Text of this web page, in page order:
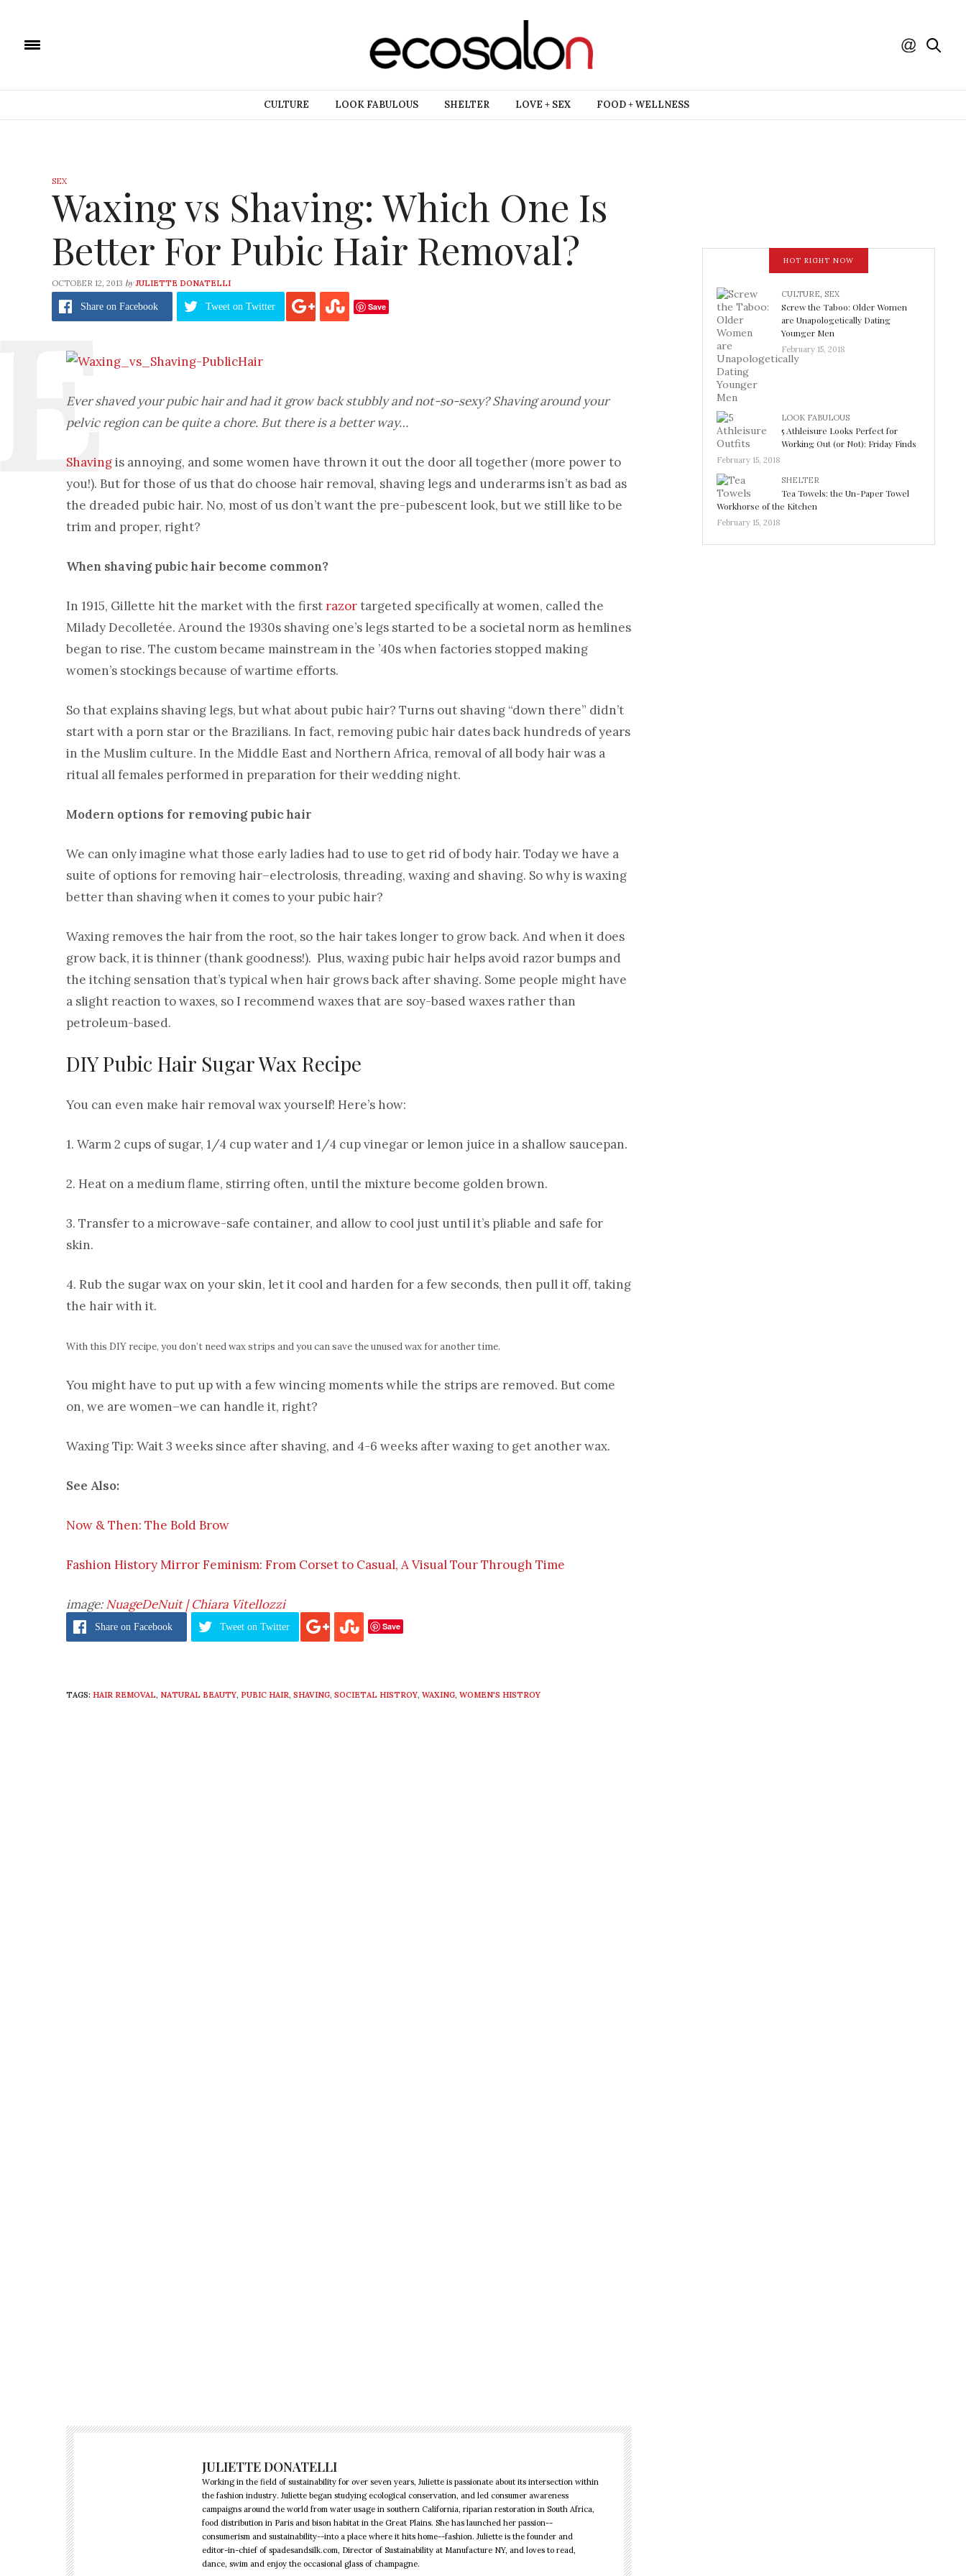
CULTURE LOOK FABULOUS SHELTER LOVE + SEX FOOD + WELLNESS
SEX
Waxing vs Shaving: Which One Is
Better For Pubic Hair Removal?
OCTOBER 12, 2013 by JULIETTE DONATELLI
Share on Facebook Tweet on Twitter Save
Ever shaved your pubic hair and had it grow back stubbly and not-so-sexy? Shaving around your
pelvic region can be quite a chore. But there is a better way…
Shavingis annoying, and some women have thrown it out the door all together (more power to
you!). But for those of us that do choose hair removal, shaving legs and underarms isn’t as bad as
the dreaded pubic hair. No, most of us don’t want the pre-pubescent look, but we still like to be
trim and proper, right?
When shaving pubic hair become common?
In 1915, Gillette hit the market with the firstrazortargeted specifically at women, called the
Milady Decolletée. Around the 1930s shaving one’s legs started to be a societal norm as hemlines
began to rise. The custom became mainstream in the ’40s when factories stopped making
women’s stockings because of wartime efforts.
So that explains shaving legs, but what about pubic hair? Turns out shaving “down there” didn’t
start with a porn star or the Brazilians. In fact, removing pubic hair dates back hundreds of years
in the Muslim culture. In the Middle East and Northern Africa, removal of all body hair was a
ritual all females performed in preparation for their wedding night.
Modern options for removing pubic hair
We can only imagine what those early ladies had to use to get rid of body hair. Today we have a
suite of options for removing hair–electrolosis, threading, waxing and shaving. So why is waxing
better than shaving when it comes to your pubic hair?
Waxing removes the hair from the root, so the hair takes longer to grow back. And when it does
grow back, it is thinner (thank goodness!). Plus, waxing pubic hair helps avoid razor bumps and
the itching sensation that’s typical when hair grows back after shaving. Some people might have
a slight reaction to waxes, so I recommend waxes that are soy-based waxes rather than
petroleum-based.
DIY Pubic Hair Sugar Wax Recipe
You can even make hair removal wax yourself! Here’s how:
1. Warm 2 cups of sugar, 1/4 cup water and 1/4 cup vinegar or lemon juice in a shallow saucepan.
2. Heat on a medium flame, stirring often, until the mixture become golden brown.
3. Transfer to a microwave-safe container, and allow to cool just until it’s pliable and safe for
skin.
4. Rub the sugar wax on your skin, let it cool and harden for a few seconds, then pull it off, taking
the hair with it.
With this DIY recipe, you don’t need wax strips and you can save the unused wax for another time.
You might have to put up with a few wincing moments while the strips are removed. But come
on, we are women–we can handle it, right?
Waxing Tip: Wait 3 weeks since after shaving, and 4-6 weeks after waxing to get another wax.
See Also:
Now & Then: The Bold Brow
Fashion History Mirror Feminism: From Corset to Casual, A Visual Tour Through Time
image:NuageDeNuit | Chiara Vitellozzi
Share on Facebook Tweet on Twitter Save
TAGS: HAIR REMOVAL, NATURAL BEAUTY, PUBIC HAIR, SHAVING, SOCIETAL HISTROY, WAXING, WOMEN'S HISTROY
JULIETTE DONATELLI
Working in the field of sustainability for over seven years, Juliette is passionate about its intersection within
the fashion industry. Juliette began studying ecological conservation, and led consumer awareness
campaigns around the world from water usage in southern California, riparian restoration in South Africa,
food distribution in Paris and bison habitat in the Great Plains. She has launched her passion--
consumerism and sustainability--into a place where it hits home--fashion. Juliette is the founder and
editor-in-chief of spadesandsilk.com, Director of Sustainability at Manufacture NY, and loves to read,
dance, swim and enjoy the occasional glass of champagne.
HOT RIGHT NOW
CULTURE, SEX
Screw the Taboo: Older Women
are Unapologetically Dating
Younger Men
February 15, 2018
LOOK FABULOUS
5 Athleisure Looks Perfect for
Working Out (or Not): Friday Finds
February 15, 2018
SHELTER
Tea Towels: the Un-Paper Towel
Workhorse of the Kitchen
February 15, 2018